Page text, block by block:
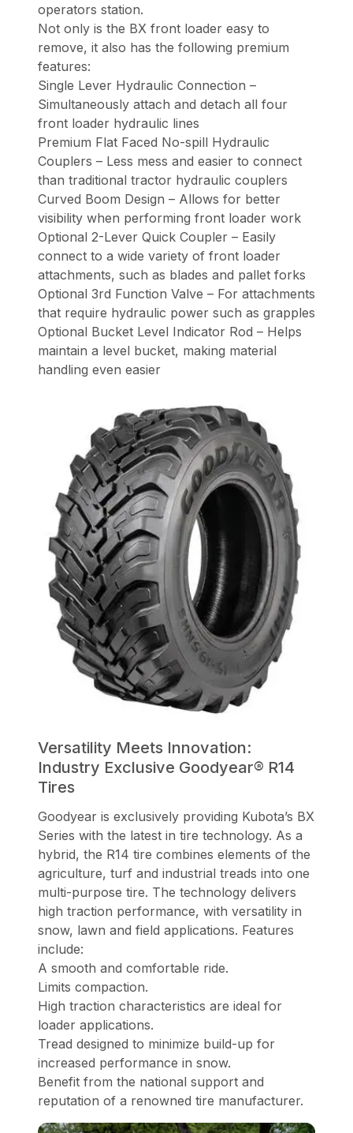
operators station.
Not only is the BX front loader easy to
remove, it also has the following premium
features:
Single Lever Hydraulic Connection –
Simultaneously attach and detach all four
front loader hydraulic lines
Premium Flat Faced No-spill Hydraulic
Couplers – Less mess and easier to connect
than traditional tractor hydraulic couplers
Curved Boom Design – Allows for better
visibility when performing front loader work
Optional 2-Lever Quick Coupler – Easily
connect to a wide variety of front loader
attachments, such as blades and pallet forks
Optional 3rd Function Valve – For attachments
that require hydraulic power such as grapples
Optional Bucket Level Indicator Rod – Helps
maintain a level bucket, making material
handling even easier
Versatility Meets Innovation:
Industry Exclusive Goodyear® R14
Tires
Goodyear is exclusively providing Kubota’s BX
Series with the latest in tire technology. As a
hybrid, the R14 tire combines elements of the
agriculture, turf and industrial treads into one
multi-purpose tire. The technology delivers
high traction performance, with versatility in
snow, lawn and field applications. Features
include:
A smooth and comfortable ride.
Limits compaction.
High traction characteristics are ideal for
loader applications.
Tread designed to minimize build-up for
increased performance in snow.
Benefit from the national support and
reputation of a renowned tire manufacturer.